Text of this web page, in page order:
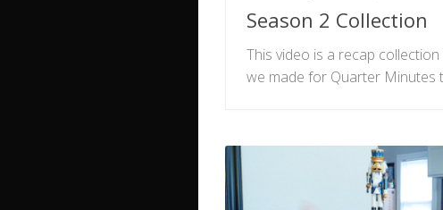
Season 2 Collection
This video is a recap
we made for Quarter Minutes